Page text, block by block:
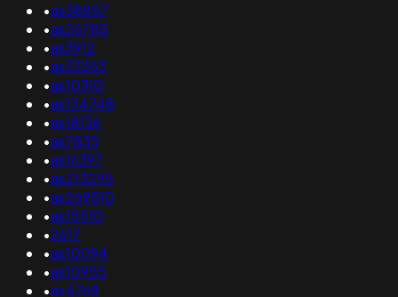
•as38857
•as26785
•as3912
•as33353
•as10310
•as134748
•as18136
•as7835
•as16397
•as213295
•as269510
•as15510
•2617
•as10094
•as10955
•as4768